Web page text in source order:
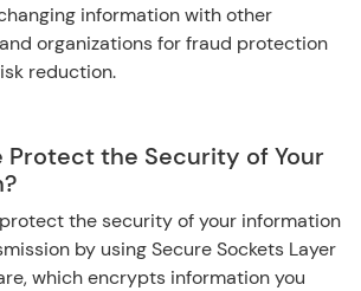
information with other
organizations for fraud protection
reduction.
Protect the Security of Your
the security of your information
by using Secure Sockets Layer
which encrypts information you